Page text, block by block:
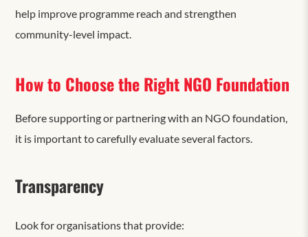
help improve programme reach and strengthen
community-level impact.
How to Choose the Right NGO Foundation
Before supporting or partnering with an NGO foundation,
it is important to carefully evaluateseveral factors.
Transparency
Look for organisations that provide: